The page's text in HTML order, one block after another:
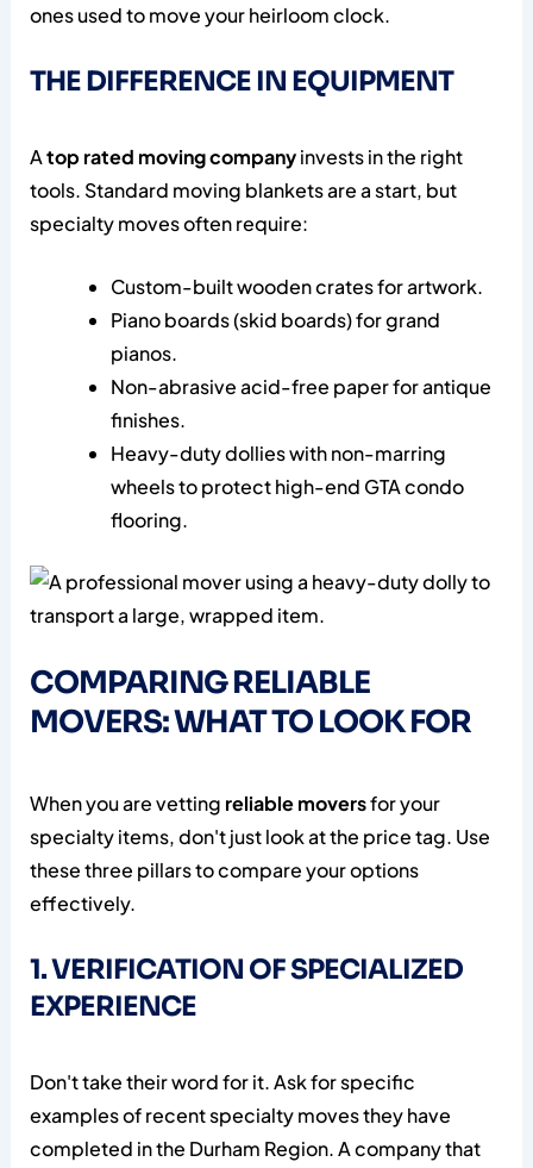
ones used to move your heirloom clock.
THE DIFFERENCE IN EQUIPMENT
Atop rated moving companyinvests in the right
tools. Standard moving blankets are a start, but
specialty moves often require:
Custom-built wooden crates for artwork.
Piano boards (skid boards) for grand
pianos.
Non-abrasive acid-free paper for antique
finishes.
Heavy-duty dollies with non-marring
wheels to protect high-end GTA condo
flooring.
COMPARING RELIABLE
MOVERS: WHAT TO LOOK FOR
When you are vetting reliable moversfor your
specialty items, don't just look at the price tag. Use
these three pillars to compare your options
effectively.
1. VERIFICATION OF SPECIALIZED
EXPERIENCE
Don't take their word for it. Ask for specific
examples of recent specialty moves they have
completed in the Durham Region. A company that